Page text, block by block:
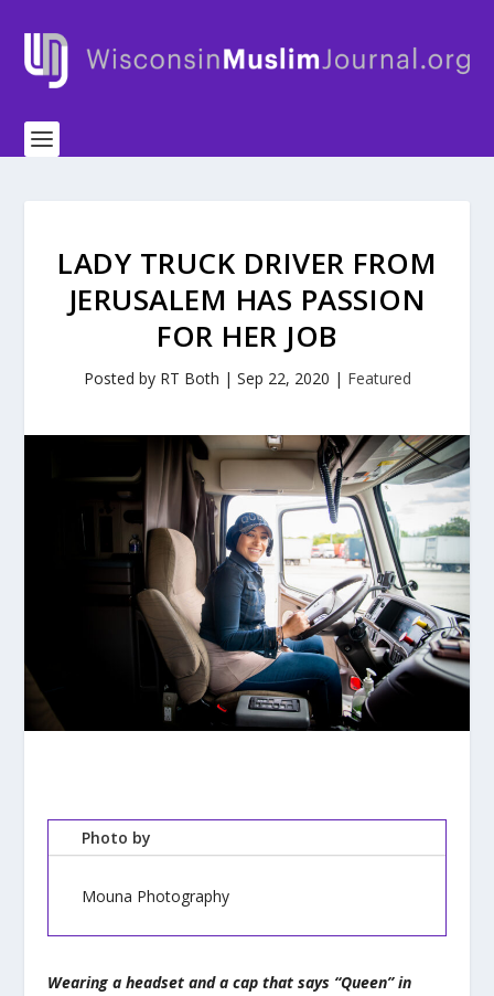
LADY TRUCK DRIVER FROM
JERUSALEM HAS PASSION
FOR HER JOB
Posted by RT Both | Sep 22, 2020 | Featured
Photo by
Mouna Photography
Wearing a headset and a cap that says “Queen” in